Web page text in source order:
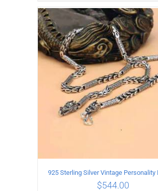
ADD TO CART / DETAILS
$544.00